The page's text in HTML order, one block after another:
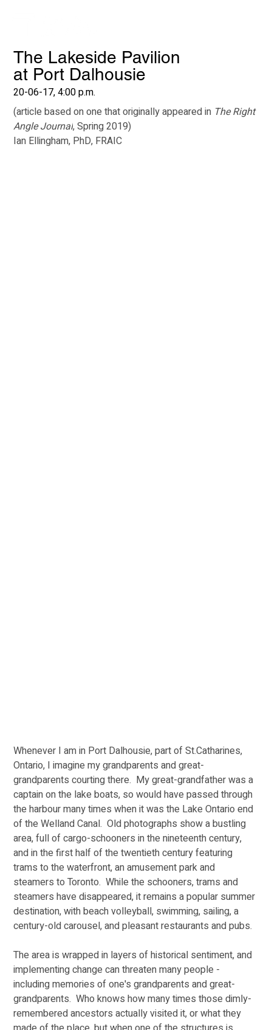
The Lakeside Pavilion
at Port Dalhousie
20-06-17, 4:00 p.m.
(article based on one that originally appeared in The Right
Angle Journal, Spring 2019)
Ian Ellingham, PhD, FRAIC
Whenever I am in Port Dalhousie, part of St.Catharines,
Ontario, I imagine my grandparents and great-
grandparents courting there.  My great-grandfather was a
captain on the lake boats, so would have passed through
the harbour many times when it was the Lake Ontario end
of the Welland Canal.  Old photographs show a bustling
area, full of cargo-schooners in the nineteenth century,
and in the first half of the twentieth century featuring
trams to the waterfront, an amusement park and
steamers to Toronto.  While the schooners, trams and
steamers have disappeared, it remains a popular summer
destination, with beach volleyball, swimming, sailing, a
century-old carousel, and pleasant restaurants and pubs.
The area is wrapped in layers of historical sentiment, and
implementing change can threaten many people -
including memories of one's grandparents and great-
grandparents.  Who knows how many times those dimly-
remembered ancestors actually visited it, or what they